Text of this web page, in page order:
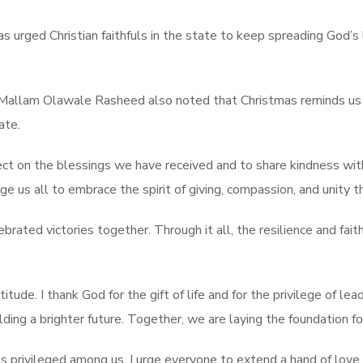
urged Christian faithfuls in the state to keep spreading
Olawale Rasheed also noted that Christmas reminds
on the blessings we have received and to share kindness
us all to embrace the spirit of giving, compassion, and unity
victories together. Through it all, the resilience and
I thank God for the gift of life and for the privilege of
a brighter future. Together, we are laying the foundation